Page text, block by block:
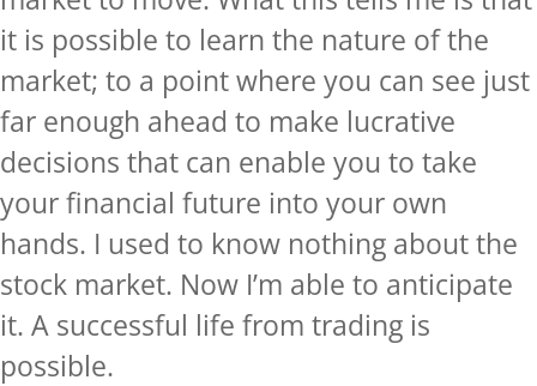
it is possible to learn the nature of the
market; to a point where you can see just
far enough ahead to make lucrative
decisions that can enable you to take
your financial future into your own
hands. I used to know nothing about the
stock market. Now I’m able to anticipate
it. A successful life from trading is
possible.